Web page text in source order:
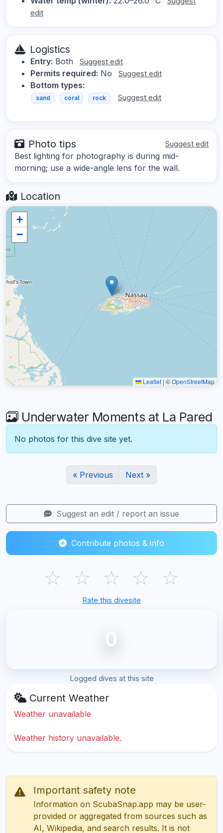
edit
Logistics
Entry: Both Suggest edit
Permits required: No Suggest edit
Bottom types:
sand coral rock Suggest edit
Photo tips Suggest edit
Best lighting for photography is during mid-
morning; use a wide-angle lens for the wall.
Location
+
−
Leaflet | ©OpenStreetMap
Underwater Moments at La Pared
No photos for this dive site yet.
« Previous Next »
Suggest an edit / report an issue
Contribute photos & info
☆ ☆ ☆ ☆ ☆
Rate this divesite
0
Logged dives at this site
Current Weather
Weather unavailable
Weather history unavailable.
Important safety note
Information on ScubaSnap.app may be user-
provided or aggregated from sources such as
AI, Wikipedia, and search results. It is not